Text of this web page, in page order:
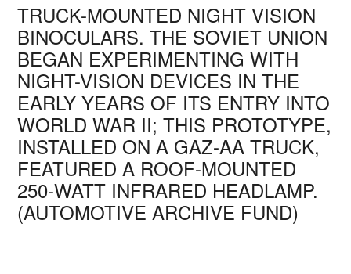
TRUCK-MOUNTED NIGHT VISION
BINOCULARS. THE SOVIET UNION
BEGAN EXPERIMENTING WITH
NIGHT-VISION DEVICES IN THE
EARLY YEARS OF ITS ENTRY INTO
WORLD WAR II; THIS PROTOTYPE,
INSTALLED ON A GAZ-AA TRUCK,
FEATURED A ROOF-MOUNTED
250-WATT INFRARED HEADLAMP.
(AUTOMOTIVE ARCHIVE FUND)